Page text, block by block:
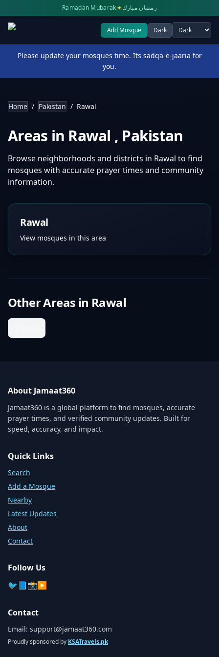
Ramadan Mubarak✦رمضان مبارك
Add Mosque Dark
Select theme
Please update your mosques time. Its sadqa-e-jaaria for
you.
Home / Pakistan / Rawal
Areas in Rawal , Pakistan
Browse neighborhoods and districts in Rawal to find
mosques with accurate prayer times and community
information.
Rawal
View mosques in this area
Other Areas in Rawal
About Jamaat360
Jamaat360 is a global platform to find mosques, accurate
prayer times, and verified community updates. Built for
speed, accuracy, and impact.
Quick Links
Search
Add a Mosque
Nearby
Latest Updates
About
Contact
Follow Us
🐦 📘📸▶️
Contact
Email: support@jamaat360.com
Proudly sponsored by KSATravels.pk